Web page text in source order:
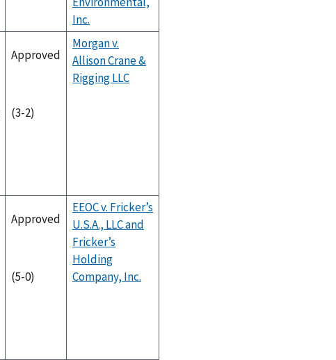
Inc.
Approved
(3-2)
Morgan v.
Allison Crane &
Rigging LLC
Approved
(5-0)
EEOC v. Fricker’s
U.S.A., LLC and
Fricker’s
Holding
Company, Inc.